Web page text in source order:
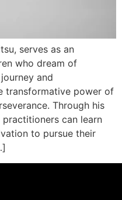
serves as an
who dream of
and
transformative power of
Through his
can learn
to pursue their